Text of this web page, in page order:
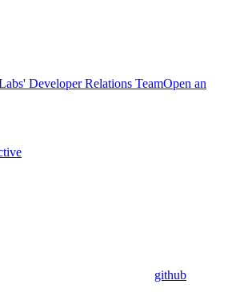
Developer Relations TeamOpen an
github